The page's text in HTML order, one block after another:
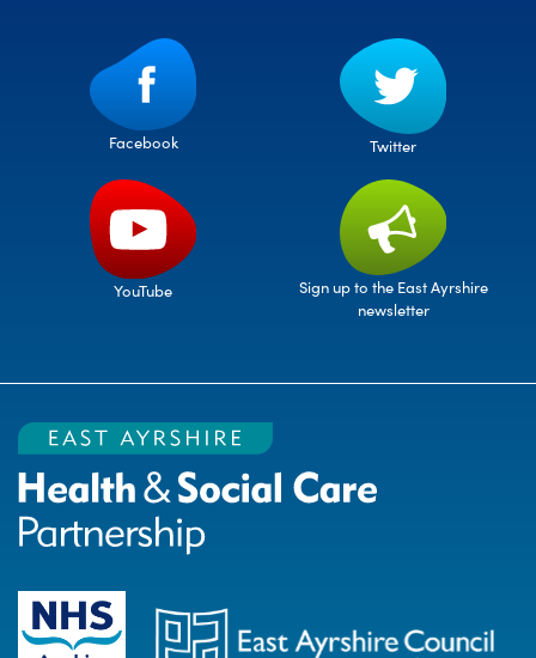
Facebook Twitter
YouTube
Sign up to the East Ayrshire
newsletter